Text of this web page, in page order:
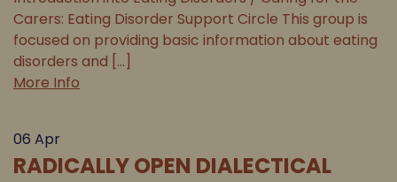
Carers: Eating Disorder Support Circle This group is
focused on providing basic information about eating
disorders and [...]
More Info
06 Apr
RADICALLY OPEN DIALECTICAL